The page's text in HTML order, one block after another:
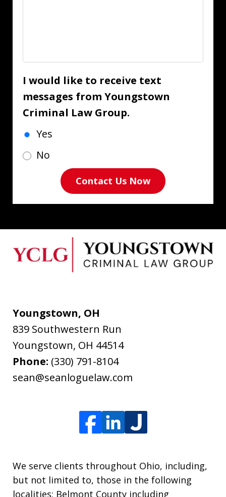
I would like to receive text
messages from Youngstown
Criminal Law Group.
Yes
No
Contact Us Now
Youngstown, OH
839 Southwestern Run
Youngstown, OH 44514
Phone: (330) 791-8104
sean@seanloguelaw.com
We serve clients throughout Ohio, including,
but not limited to, those in the following
localities: Belmont County including